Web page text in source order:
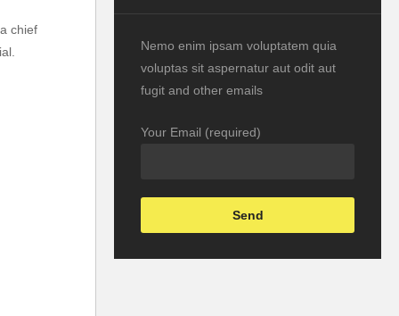
chief
Nemo enim ipsam voluptatem quia
voluptas sit aspernatur aut odit aut
fugit and other emails
Your Email (required)